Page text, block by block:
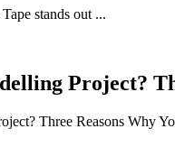
stands out ...
Project?
Three Reasons Why